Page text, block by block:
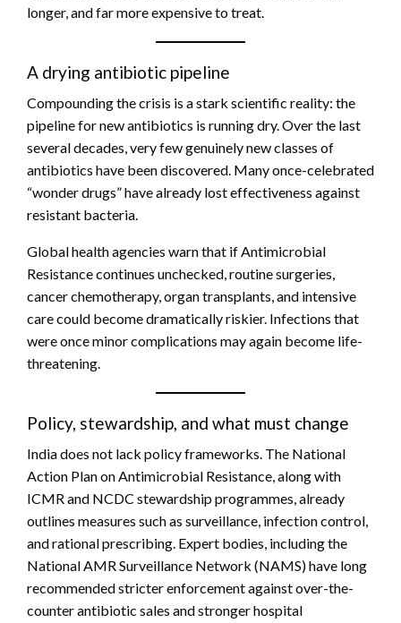
longer, and far more expensive to treat.
A drying antibiotic pipeline
Compounding the crisis is a stark scientific reality: the
pipeline for new antibiotics is running dry. Over the last
several decades, very few genuinely new classes of
antibiotics have been discovered. Many once-celebrated
“wonder drugs” have already lost effectiveness against
resistant bacteria.
Global health agencies warn that if Antimicrobial
Resistance continues unchecked, routine surgeries,
cancer chemotherapy, organ transplants, and intensive
care could become dramatically riskier. Infections that
were once minor complications may again become life-
threatening.
Policy, stewardship, and what must change
India does not lack policy frameworks. The National
Action Plan on Antimicrobial Resistance, along with
ICMR and NCDC stewardship programmes, already
outlines measures such as surveillance, infection control,
and rational prescribing. Expert bodies, including the
National AMR Surveillance Network (NAMS) have long
recommended stricter enforcement against over-the-
counter antibiotic sales and stronger hospital